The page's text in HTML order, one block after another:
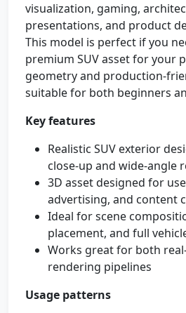
visualization, gaming,
presentations, and product
This model is perfect if you
premium SUV asset for your
geometry and production-
suitable for both beginners
Key features
Realistic SUV exterior
close-up and wide-angle
3D asset designed for
advertising, and content
Ideal for scene
placement, and full
Works great for both
rendering pipelines
Usage patterns